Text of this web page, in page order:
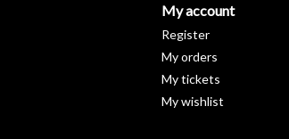
My account
Register
My orders
My tickets
My wishlist